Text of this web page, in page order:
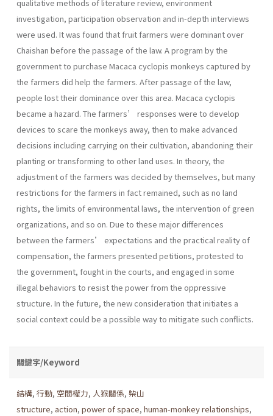
qualitative methods of literature review, environment
investigation, participation observation and in-depth interviews
were used. It was found that fruit farmers were dominant over
Chaishan before the passage of the law. A program by the
government to purchase Macaca cyclopis monkeys captured by
the farmers did help the farmers. After passage of the law,
people lost their dominance over this area. Macaca cyclopis
became a hazard. The farmers’ responses were to develop
devices to scare the monkeys away, then to make advanced
decisions including carrying on their cultivation, abandoning their
planting or transforming to other land uses. In theory, the
adjustment of the farmers was decided by themselves, but many
restrictions for the farmers in fact remained, such as no land
rights, the limits of environmental laws, the intervention of green
organizations, and so on. Due to these major differences
between the farmers’ expectations and the practical reality of
compensation, the farmers presented petitions, protested to
the government, fought in the courts, and engaged in some
illegal behaviors to resist the power from the oppressive
structure. In the future, the new consideration that initiates a
social context could be a possible way to mitigate such conflicts.
關鍵字/Keyword
結構, 行動, 空間權力, 人猴關係, 柴山
structure, action, power of space, human-monkey relationships,